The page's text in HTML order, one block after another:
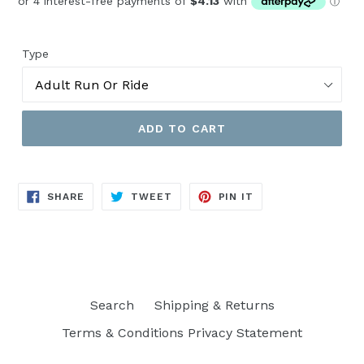
Type
ADD TO CART
SHARE SHARE
TWEET TWEET
PIN IT
Search
Shipping & Returns
Terms & Conditions Privacy Statement